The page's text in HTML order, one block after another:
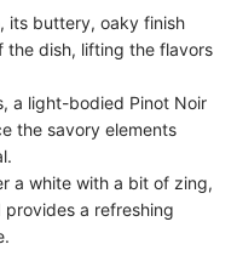
its buttery, oaky finish
the dish, lifting the flavors
a light-bodied Pinot Noir
the savory elements
a white with a bit of zing,
a refreshing